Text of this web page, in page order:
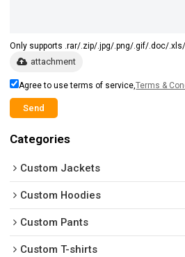
Only supports .rar/.zip/.jpg/.png/.gif/.doc/
attachment
Agree to use terms of service,Terms &
Send
Categories
Custom Jackets
Custom Hoodies
Custom Pants
Custom T-shirts